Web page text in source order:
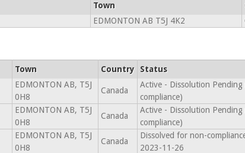
Town
EDMONTON AB T5J 4K2
Town Country Status
EDMONTON AB, T5J
0H8
Canada
Active - Dissolution Pending
compliance)
EDMONTON AB, T5J
0H8
Canada
Active - Dissolution Pending
compliance)
EDMONTON AB, T5J
0H8
Canada
Dissolved for non-
2023-11-26